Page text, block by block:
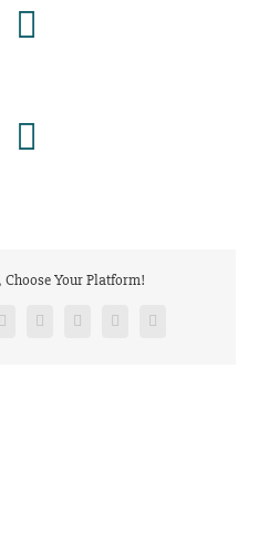
Choose Your Platform!
LinkedInTumblr Pinterest